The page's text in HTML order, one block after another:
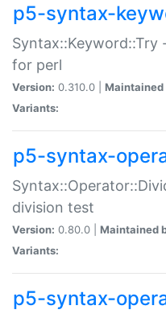
p5-syntax-
for perl
Version: 0.310.0 | Maintained
Variants:
p5-syntax-
division test
Version: 0.80.0 | Maintained
Variants:
p5-syntax-